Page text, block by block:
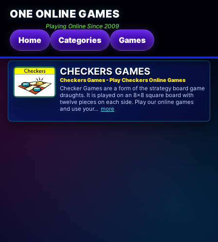
ONE ONLINE GAMES
Playing Online Since 2009
Home Categories Games
CHECKERS GAMES
Checkers Games - Play Checkers Online Games
Checker Games are a form of the strategy board game
draughts. It is played on an 8×8 square board with
twelve pieces on each side. Play our online games
and use your... more